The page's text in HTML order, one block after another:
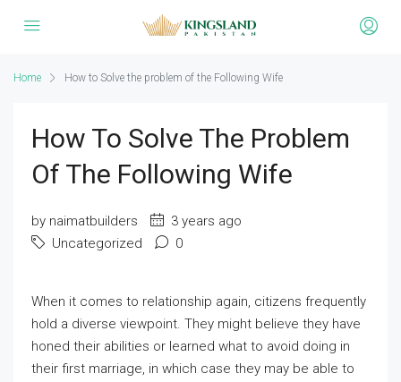
Home How to Solve the problem of the Following Wife
How To Solve The Problem
Of The Following Wife
by naimatbuilders
3 years ago
Uncategorized
0
When it comes to relationship again, citizens frequently
hold a diverse viewpoint. They might believe they have
honed their abilities or learned what to avoid doing in
their first marriage, in which case they may be able to